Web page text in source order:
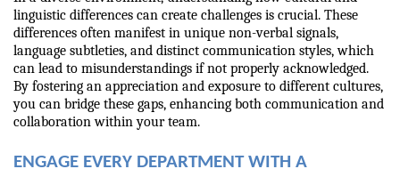
linguistic differences can create challenges is crucial. These
differences often manifest in unique non-verbal signals,
language subtleties, and distinct communication styles, which
can lead to misunderstandings if not properly acknowledged.
By fostering an appreciation and exposure to different cultures,
you can bridge these gaps, enhancing both communication and
collaboration within your team.
ENGAGE EVERY DEPARTMENT WITH A